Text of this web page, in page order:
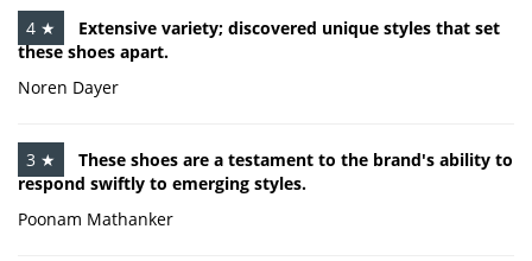
4 ★
Extensive variety; discovered unique styles that set
these shoes apart.
Noren Dayer
3 ★
These shoes are a testament to the brand's ability to
respond swiftly to emerging styles.
Poonam Mathanker